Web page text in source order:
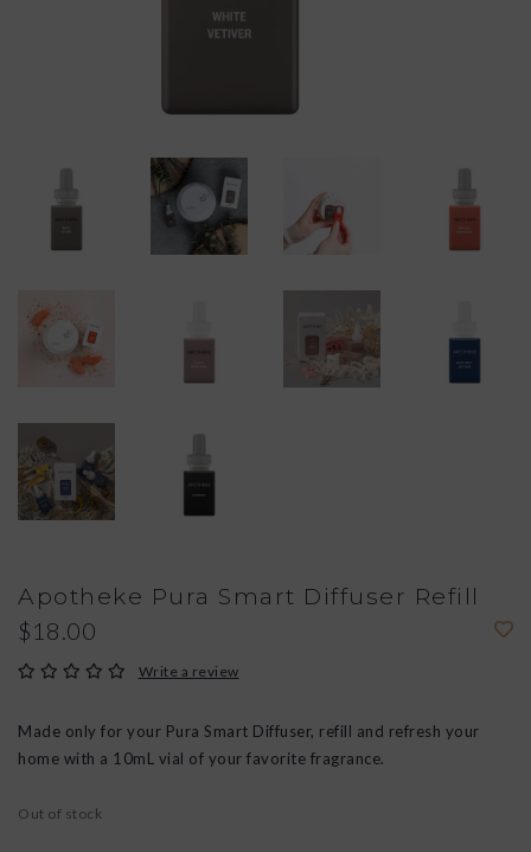
Apotheke Pura Smart Diffuser Refill
$18.00
Write a review
Made only for your Pura Smart Diffuser, refill and refresh your
home with a 10mL vial of your favorite fragrance.
Out of stock